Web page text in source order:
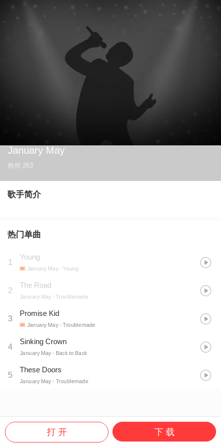
January May
粉丝 263
歌手简介
热门单曲
1
Young
January May - Young
2
The Road
January May - Troublemade
3
Promise Kid
January May- Troublemade
4
Sinking Crown
January May- Back to Back
5
These Doors
January May- Troublemade
打 开 下 载